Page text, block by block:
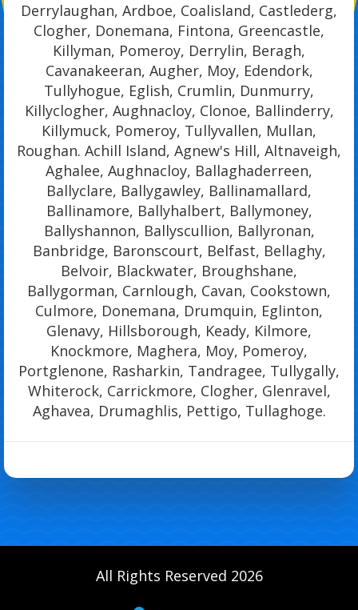
Derrylaughan, Ardboe, Coalisland, Castlederg,
Clogher, Donemana, Fintona, Greencastle,
Killyman, Pomeroy, Derrylin, Beragh,
Cavanakeeran, Augher, Moy, Edendork,
Tullyhogue, Eglish, Crumlin, Dunmurry,
Killyclogher, Aughnacloy, Clonoe, Ballinderry,
Killymuck, Pomeroy, Tullyvallen, Mullan,
Roughan. Achill Island, Agnew's Hill, Altnaveigh,
Aghalee, Aughnacloy, Ballaghaderreen,
Ballyclare, Ballygawley, Ballinamallard,
Ballinamore, Ballyhalbert, Ballymoney,
Ballyshannon, Ballyscullion, Ballyronan,
Banbridge, Baronscourt, Belfast, Bellaghy,
Belvoir, Blackwater, Broughshane,
Ballygorman, Carnlough, Cavan, Cookstown,
Culmore, Donemana, Drumquin, Eglinton,
Glenavy, Hillsborough, Keady, Kilmore,
Knockmore, Maghera, Moy, Pomeroy,
Portglenone, Rasharkin, Tandragee, Tullygally,
Whiterock, Carrickmore, Clogher, Glenravel,
Aghavea, Drumaghlis, Pettigo, Tullaghoge.
All Rights Reserved 2026